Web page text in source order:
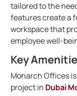
tailored to the
features create a
workspace that
employee well-
Key
Monarch Offices
project in Dubai